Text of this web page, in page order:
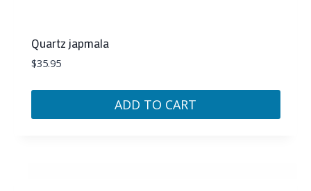
Quartz japmala
$35.95
ADD TO CART